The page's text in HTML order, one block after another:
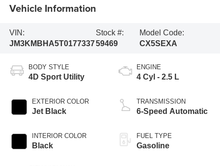
Vehicle Information
VIN:
JM3KMBHA5T0177337
Stock #:
59469
Model Code:
CX5SEXA
BODY STYLE
4D Sport Utility
EXTERIOR COLOR
Jet Black
INTERIOR COLOR
Black
ENGINE
4 Cyl - 2.5 L
TRANSMISSION
6-Speed Automatic
FUEL TYPE
Gasoline